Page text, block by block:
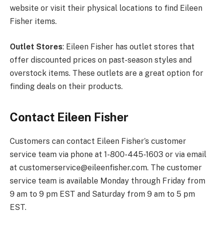
website or visit their physical locations to find Eileen
Fisher items.
Outlet Stores: Eileen Fisher has outlet stores that
offer discounted prices on past-season styles and
overstock items. These outlets are a great option for
finding deals on their products.
Contact Eileen Fisher
Customers can contact Eileen Fisher’s customer
service team via phone at 1-800-445-1603 or via email
at customerservice@eileenfisher.com. The customer
service team is available Monday through Friday from
9 am to 9 pm EST and Saturday from 9 am to 5 pm
EST.